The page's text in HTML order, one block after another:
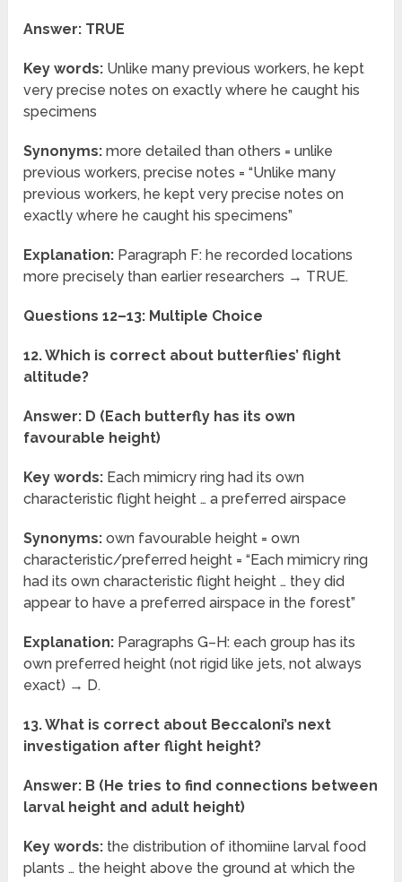
Answer: TRUE
Key words: Unlike many previous workers, he kept
very precise notes on exactly where he caught his
specimens
Synonyms: more detailed than others = unlike
previous workers, precise notes = “Unlike many
previous workers, he kept very precise notes on
exactly where he caught his specimens”
Explanation: Paragraph F: he recorded locations
more precisely than earlier researchers → TRUE.
Questions 12–13: Multiple Choice
12. Which is correct about butterflies’ flight
altitude?
Answer: D (Each butterfly has its own
favourable height)
Key words: Each mimicry ring had its own
characteristic flight height … a preferred airspace
Synonyms: own favourable height = own
characteristic/preferred height = “Each mimicry ring
had its own characteristic flight height … they did
appear to have a preferred airspace in the forest”
Explanation: Paragraphs G–H: each group has its
own preferred height (not rigid like jets, not always
exact) → D.
13. What is correct about Beccaloni’s next
investigation after flight height?
Answer: B (He tries to find connections between
larval height and adult height)
Key words: the distribution of ithomiine larval food
plants … the height above the ground at which the